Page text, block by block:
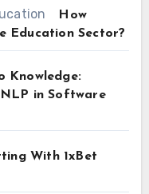
How
Education Sector?
Knowledge:
in Software
With 1xBet